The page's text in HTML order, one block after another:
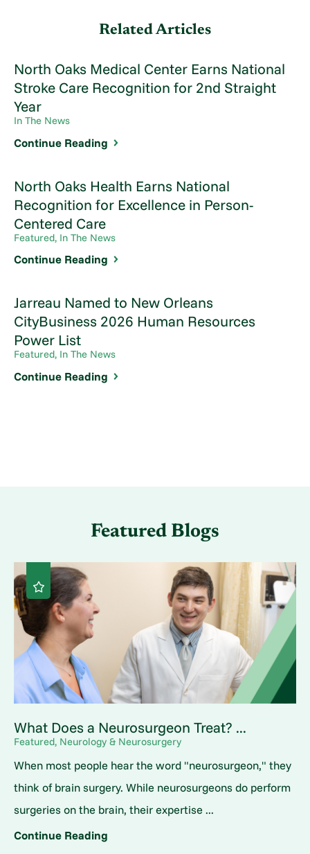
Related Articles
North Oaks Medical Center Earns National
Stroke Care Recognition for 2nd Straight
Year
In The News
Continue Reading
North Oaks Health Earns National
Recognition for Excellence in Person-
Centered Care
Featured, In The News
Continue Reading
Jarreau Named to New Orleans
CityBusiness 2026 Human Resources
Power List
Featured, In The News
Continue Reading
Featured Blogs
What Does a Neurosurgeon Treat? ...
Featured, Neurology & Neurosurgery
When most people hear the word "neurosurgeon," they
think of brain surgery. While neurosurgeons do perform
surgeries on the brain, their expertise ...
Continue Reading